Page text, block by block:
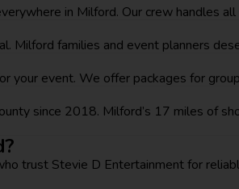
in Milford. Our crew handles
Milford families and event planners
your event. We offer packages for
since 2018. Milford’s 17 miles of
trust Stevie D Entertainment for